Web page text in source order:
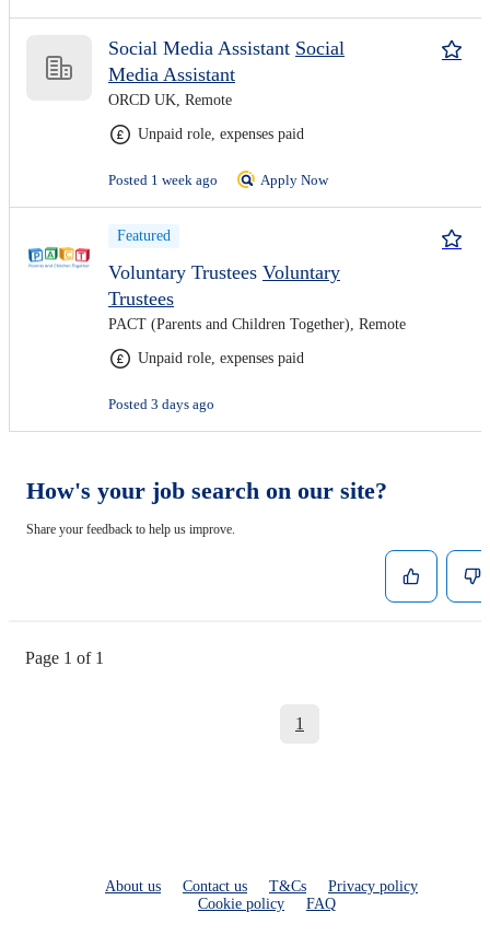
Social Media Assistant Social
Media Assistant
ORCD UK, Remote
Unpaid role, expenses paid
Posted 1 week ago Apply Now
Featured
Voluntary Trustees Voluntary
Trustees
PACT (Parents and Children Together), Remote
Unpaid role, expenses paid
Posted 3 days ago
How's your job search on our site?
Share your feedback to help us improve.
Page 1 of 1
1
About us Contact us T&Cs
Privacy policy
Cookie policy
FAQ